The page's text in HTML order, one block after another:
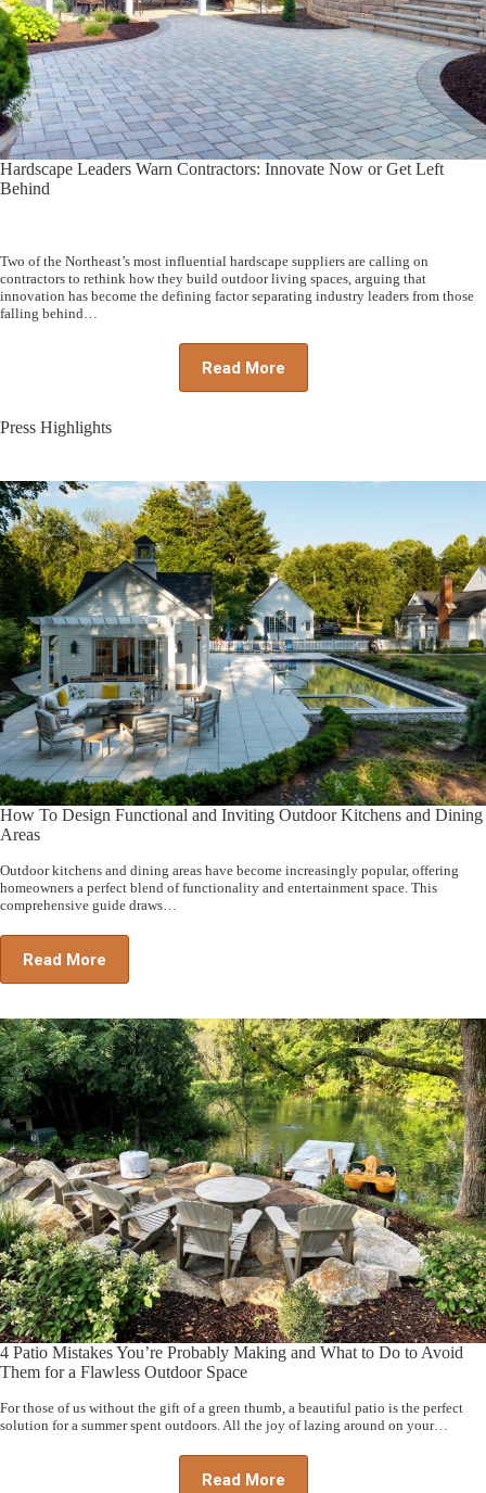
Hardscape Leaders Warn Contractors: Innovate Now or Get Left
Behind
Two of the Northeast’s most influential hardscape suppliers are calling on
contractors to rethink how they build outdoor living spaces, arguing that
innovation has become the defining factor separating industry leaders from those
falling behind…
Read More
Press Highlights
How To Design Functional and Inviting Outdoor Kitchens and Dining
Areas
Outdoor kitchens and dining areas have become increasingly popular, offering
homeowners a perfect blend of functionality and entertainment space. This
comprehensive guide draws…
Read More
4 Patio Mistakes You’re Probably Making and What to Do to Avoid
Them for a Flawless Outdoor Space
For those of us without the gift of a green thumb, a beautiful patio is the perfect
solution for a summer spent outdoors. All the joy of lazing around on your…
Read More